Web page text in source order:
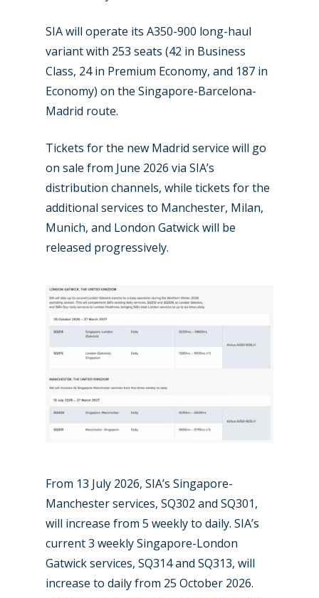
SIA will operate its A350-900 long-haul
variant with 253 seats (42 in Business
Class, 24 in Premium Economy, and 187 in
Economy) on the Singapore-Barcelona-
Madrid route.
Tickets for the new Madrid service will go
on sale from June 2026 via SIA’s
distribution channels, while tickets for the
additional services to Manchester, Milan,
Munich, and London Gatwick will be
released progressively.
From 13 July 2026, SIA’s Singapore-
Manchester services, SQ302 and SQ301,
will increase from 5 weekly to daily. SIA’s
current 3 weekly Singapore-London
Gatwick services, SQ314 and SQ313, will
increase to daily from 25 October 2026.
New Routes
Dubai 2025
Paris 2025
Farnborough 2024
Dubai 2019
Paris 2019
Business Jets
Military
Trip Reports